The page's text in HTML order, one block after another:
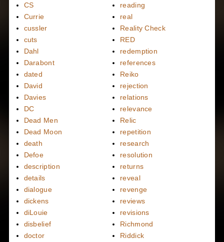
CS
Currie
cussler
cuts
Dahl
Darabont
dated
David
Davies
DC
Dead Men
Dead Moon
death
Defoe
description
details
dialogue
dickens
diLouie
disbelief
doctor
reading
real
Reality Check
RED
redemption
references
Reiko
rejection
relations
relevance
Relic
repetition
research
resolution
returns
reveal
revenge
reviews
revisions
Richmond
Riddick